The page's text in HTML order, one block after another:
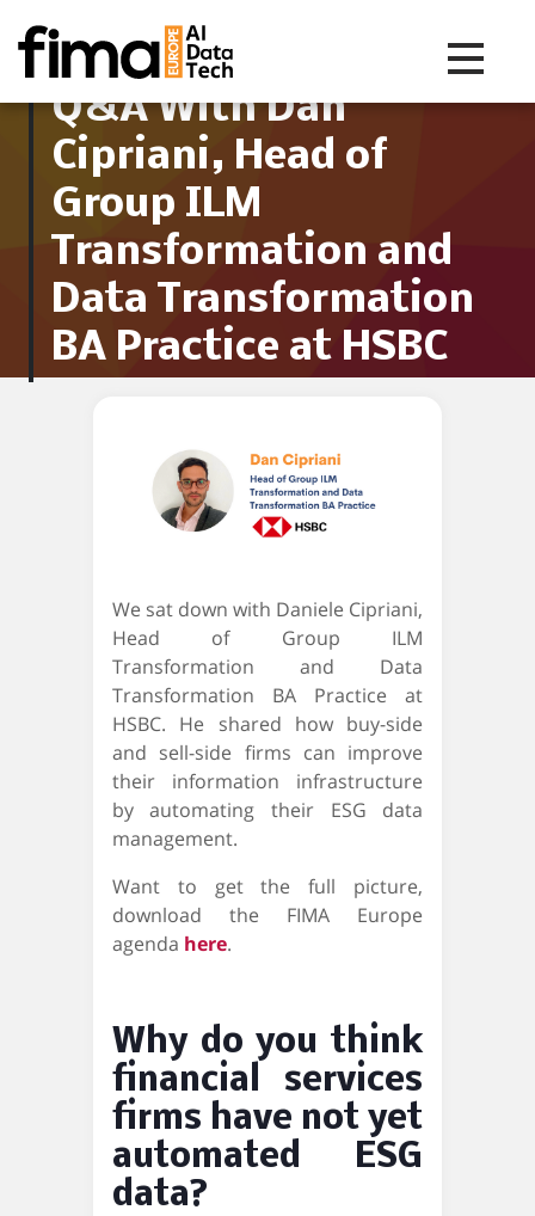
Toggle
Q&A With Dan
Cipriani, Head of
Group ILM
Transformation and
Data Transformation
BA Practice at HSBC
We sat down with Daniele Cipriani,
Head of Group ILM
Transformation and Data
Transformation BA Practice at
HSBC. He shared how buy-side
and sell-side firms can improve
their information infrastructure
by automating their ESG data
management.
Want to get the full picture,
download the FIMA Europe
agenda here.
Why do you think
financial services
firms have not yet
automated ESG
data?